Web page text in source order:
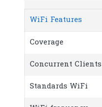
WiFi Features
Coverage
Concurrent Clients
Standards WiFi